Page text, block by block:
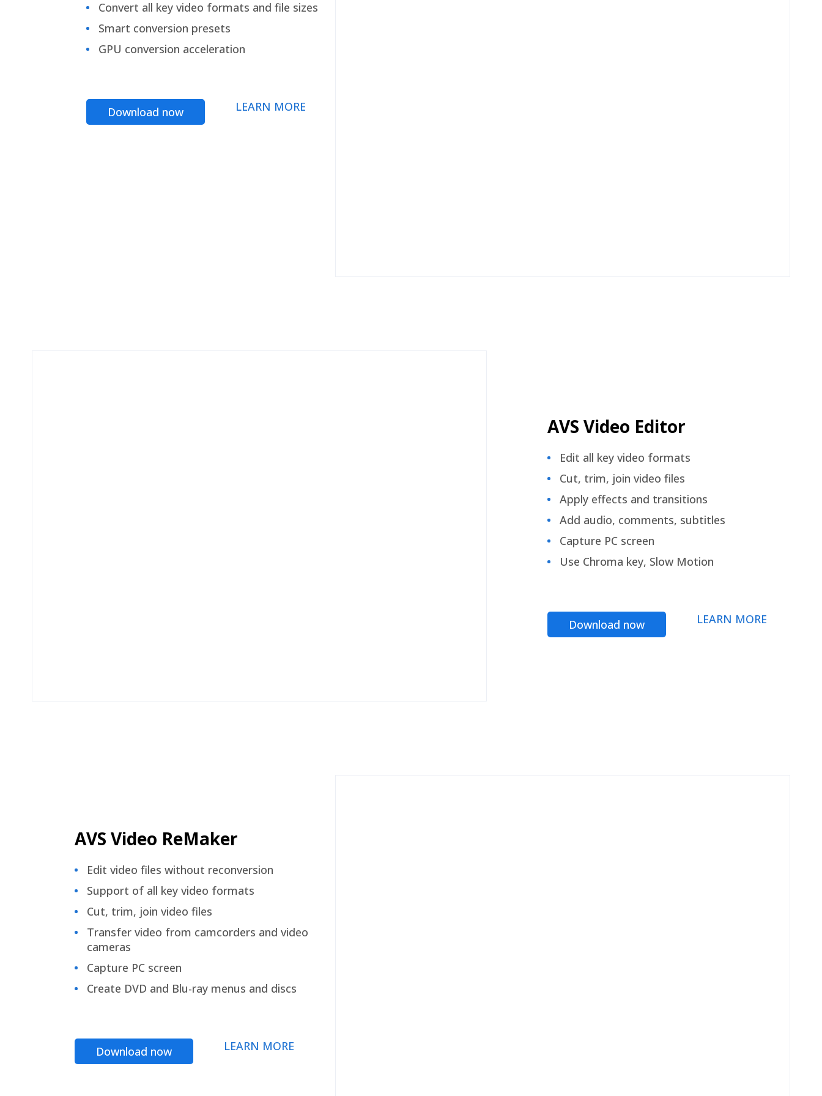
Convert all key video formats and file sizes
Smart conversion presets
GPU conversion acceleration
Download now LEARN MORE
AVS Video Editor
Edit all key video formats
Cut, trim, join video files
Apply effects and transitions
Add audio, comments, subtitles
Capture PC screen
Use Chroma key, Slow Motion
Download now LEARN MORE
AVS Video ReMaker
Edit video files without reconversion
Support of all key video formats
Cut, trim, join video files
Transfer video from camcorders and video
cameras
Capture PC screen
Create DVD and Blu-ray menus and discs
Download now LEARN MORE